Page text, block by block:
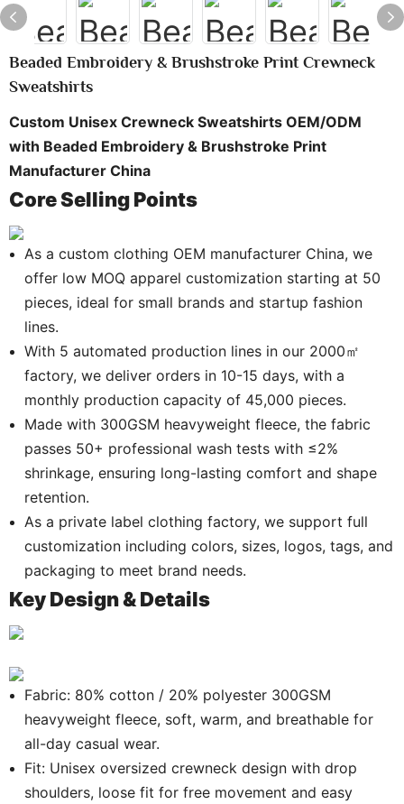
Beaded Embroidery & Brushstroke Print Crewneck
Sweatshirts
Custom Unisex Crewneck Sweatshirts OEM/ODM
with Beaded Embroidery & Brushstroke Print
Manufacturer China
Core Selling Points
As a custom clothing OEM manufacturer China, we
offer low MOQ apparel customization starting at 50
pieces, ideal for small brands and startup fashion
lines.
With 5 automated production lines in our 2000㎡
factory, we deliver orders in 10-15 days, with a
monthly production capacity of 45,000 pieces.
Made with 300GSM heavyweight fleece, the fabric
passes 50+ professional wash tests with ≤2%
shrinkage, ensuring long-lasting comfort and shape
retention.
As a private label clothing factory, we support full
customization including colors, sizes, logos, tags, and
packaging to meet brand needs.
Key Design & Details
Fabric: 80% cotton / 20% polyester 300GSM
heavyweight fleece, soft, warm, and breathable for
all-day casual wear.
Fit: Unisex oversized crewneck design with drop
shoulders, loose fit for free movement and easy